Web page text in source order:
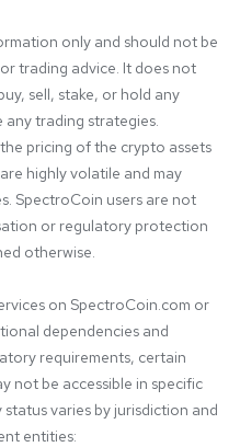
only and should not be
trading advice. It does not
sell, stake, or hold any
any trading strategies.
pricing of the crypto assets
highly volatile and may
SpectroCoin users are not
or regulatory protection
otherwise.
on SpectroCoin.com or
dependencies and
requirements, certain
not be accessible in specific
varies by jurisdiction and
entities: